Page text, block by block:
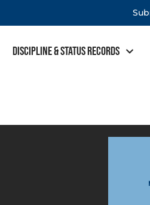
Discipline & Status Records